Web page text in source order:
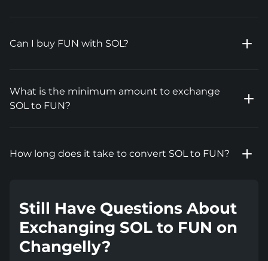
Can I buy FUN with SOL?
What is the minimum amount to exchange
SOL to FUN?
How long does it take to convert SOL to FUN?
Still Have Questions About
Exchanging SOL to FUN on
Changelly?